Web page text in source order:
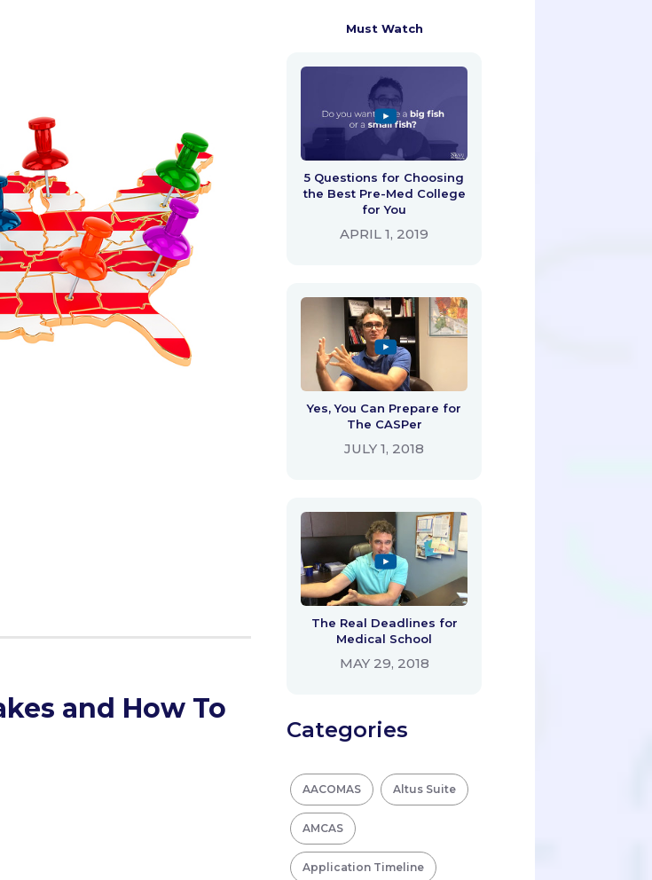
and How To
Must Watch
5 Questions for Choosing
the Best Pre-Med College
for You
APRIL 1, 2019
Yes, You Can Prepare for
The CASPer
JULY 1, 2018
The Real Deadlines for
Medical School
MAY 29, 2018
Categories
AACOMAS Altus Suite
AMCAS
Application Timeline